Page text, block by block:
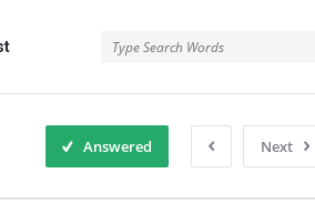
Next
Answered